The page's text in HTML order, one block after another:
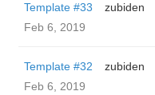
Template #33
zubiden
Feb 6, 2019
Template #32
zubiden
Feb 6, 2019